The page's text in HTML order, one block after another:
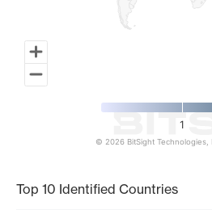
1
© 2026 BitSight Technologies,
Top 10 Identified Countries